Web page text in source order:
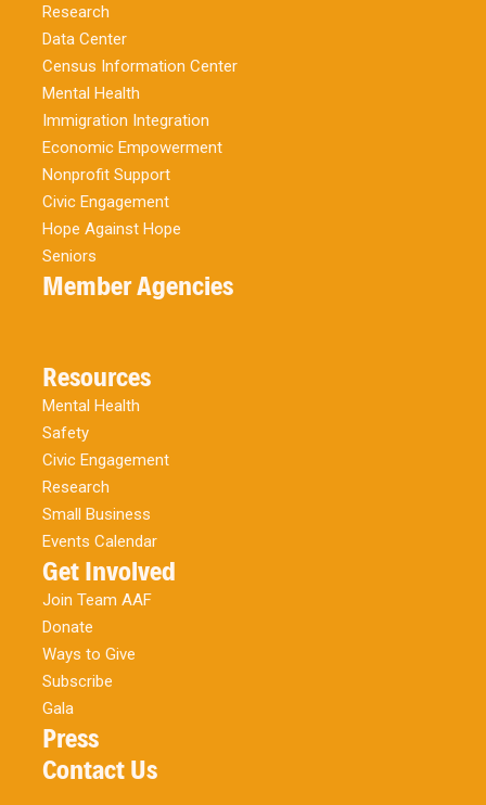
Research
Data Center
Census Information Center
Mental Health
Immigration Integration
Economic Empowerment
Nonprofit Support
Civic Engagement
Hope Against Hope
Seniors
Member Agencies
Resources
Mental Health
Safety
Civic Engagement
Research
Small Business
Events Calendar
Get Involved
Join Team AAF
Donate
Ways to Give
Subscribe
Gala
Press
Contact Us